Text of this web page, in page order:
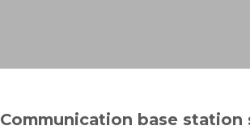
Communication base station